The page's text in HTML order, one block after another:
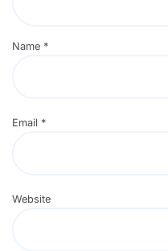
Name *
Email *
Website